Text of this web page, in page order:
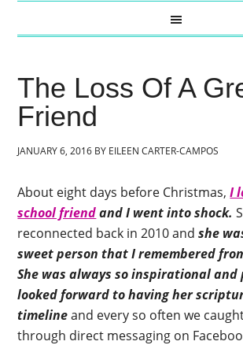
The Loss Of A
Friend
JANUARY 6, 2016 BY EILEEN CARTER-CAMPOS
About eight days before Christmas,I
school friendand I went into shock.
reconnected back in 2010 andshe
sweet person that I remembered
She was always so inspirational and
looked forward to having her
timelineand every so often we
through direct messaging on